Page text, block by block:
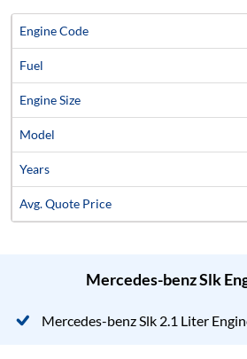
Mercedes-benz Slk
Mercedes-benz Slk 2.1 Liter